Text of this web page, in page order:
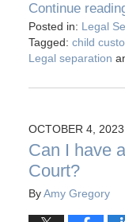
Continue
Posted in: Legal
Tagged: child
Legal separation
OCTOBER 4, 2023
Can I have
Court?
ByAmy Gregory